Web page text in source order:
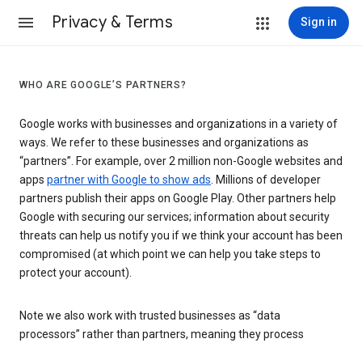
Privacy & Terms Sign in
WHO ARE GOOGLE’S PARTNERS?
Google works with businesses and organizations in a variety of
ways. We refer to these businesses and organizations as
“partners”. For example, over 2 million non-Google websites and
apps partner with Google to show ads. Millions of developer
partners publish their apps on Google Play. Other partners help
Google with securing our services; information about security
threats can help us notify you if we think your account has been
compromised (at which point we can help you take steps to
protect your account).
Note we also work with trusted businesses as “data
processors” rather than partners, meaning they process